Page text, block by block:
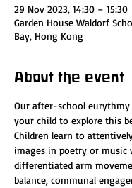
29 Nov 2023, 14:30 – 15:30
Garden House Waldorf
Bay, Hong Kong
About the event
Our after-school
your child to explore this
Children learn to
images in poetry or
differentiated arm
balance, communal